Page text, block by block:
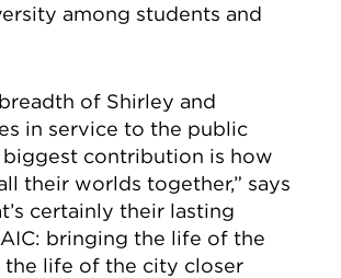
among students and
of Shirley and
in service to the public
contribution is how
their worlds together,” says
certainly their lasting
bringing the life of the
the life of the city closer